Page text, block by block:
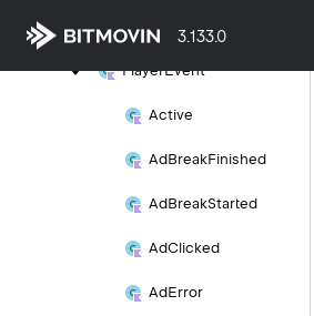
3.133.0
on()
PlayerEvent
Active
AdBreakFinished
AdBreakStarted
AdClicked
AdError